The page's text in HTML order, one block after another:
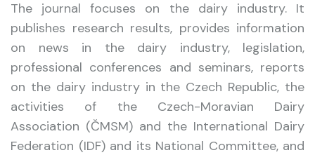
The journal focuses on the dairy industry. It
publishes research results, provides information
on news in the dairy industry, legislation,
professional conferences and seminars, reports
on the dairy industry in the Czech Republic, the
activities of the Czech-Moravian Dairy
Association (ČMSM) and the International Dairy
Federation (IDF) and its National Committee, and